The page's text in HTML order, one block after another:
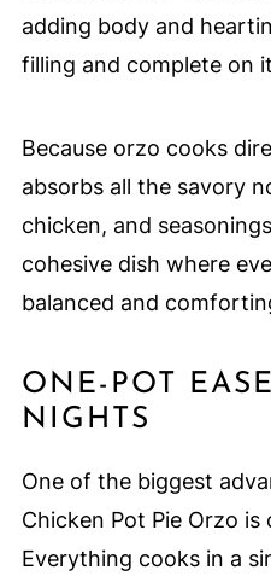
adding body and
filling and complete on
Because orzo cooks
absorbs all the savory
chicken, and
cohesive dish where
balanced and
ONE-POT
NIGHTS
One of the biggest
Chicken Pot Pie Orzo is
Everything cooks in a